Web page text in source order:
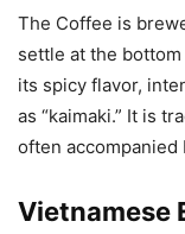
The Coffee is
settle at the
its spicy flavor,
as “kaimaki.” It is
often accompanied
Vietnamese